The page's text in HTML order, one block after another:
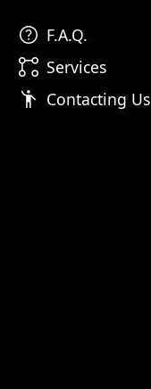
help F.A.Q.
linked_services Services
emoji_people Contacting Us